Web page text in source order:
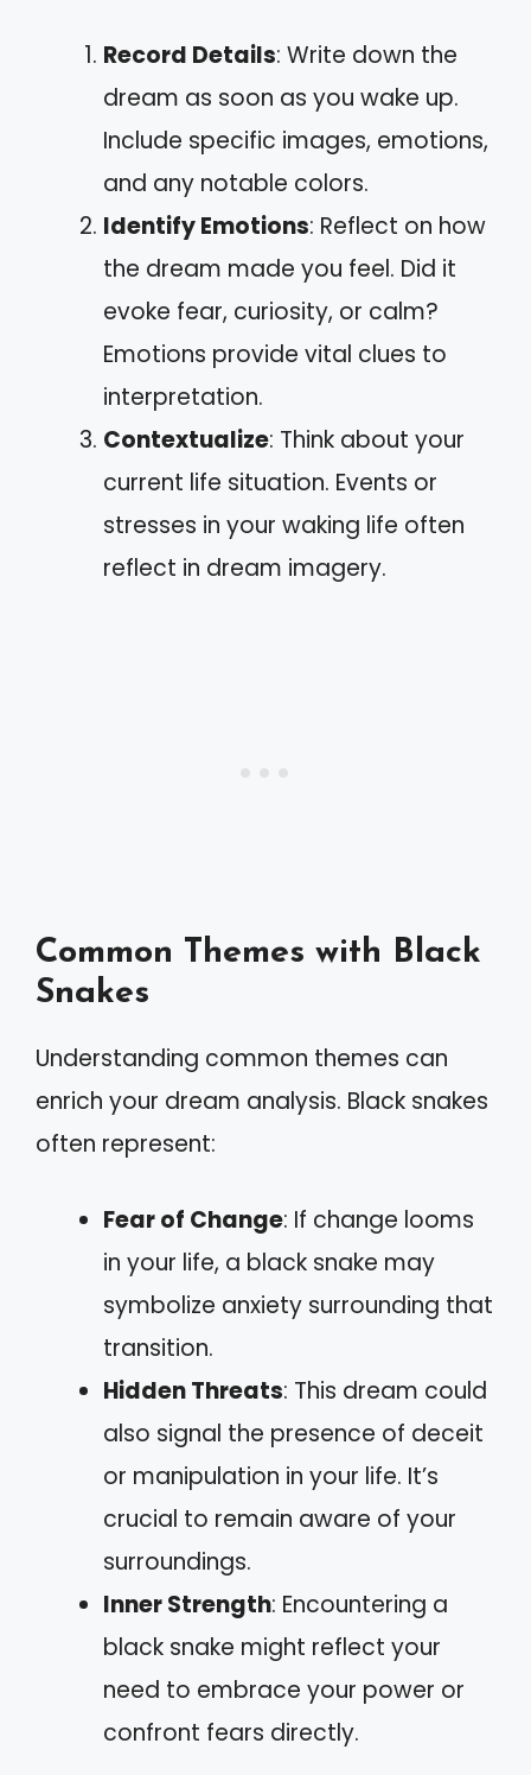
Record Details: Write down the
dream as soon as you wake up.
Include specific images, emotions,
and any notable colors.
Identify Emotions: Reflect on how
the dream made you feel. Did it
evoke fear, curiosity, or calm?
Emotions provide vital clues to
interpretation.
Contextualize: Think about your
current life situation. Events or
stresses in your waking life often
reflect in dream imagery.
Common Themes with Black
Snakes
Understanding common themes can
enrich your dream analysis. Black snakes
often represent:
Fear of Change: If change looms
in your life, a black snake may
symbolize anxiety surrounding that
transition.
Hidden Threats: This dream could
also signal the presence of deceit
or manipulation in your life. It’s
crucial to remain aware of your
surroundings.
Inner Strength: Encountering a
black snake might reflect your
need to embrace your power or
confront fears directly.